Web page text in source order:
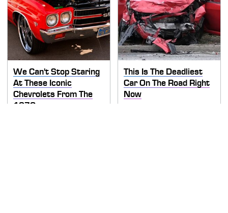
We Can't Stop Staring
At These Iconic
Chevrolets From The
1970s
This Is The Deadliest
Car On The Road Right
Now